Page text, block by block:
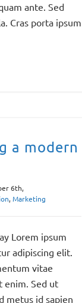
ante. Sed
Cras porta ipsum
a modern
6th,
,Marketing
Lorem ipsum
adipiscing elit.
vitae
enim. Sed ut
metus id sapien